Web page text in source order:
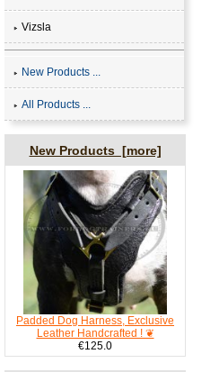
Vizsla
New Products ...
All Products ...
New Products [more]
Padded Dog Harness, Exclusive
Leather Handcrafted ! ❦
€125.0